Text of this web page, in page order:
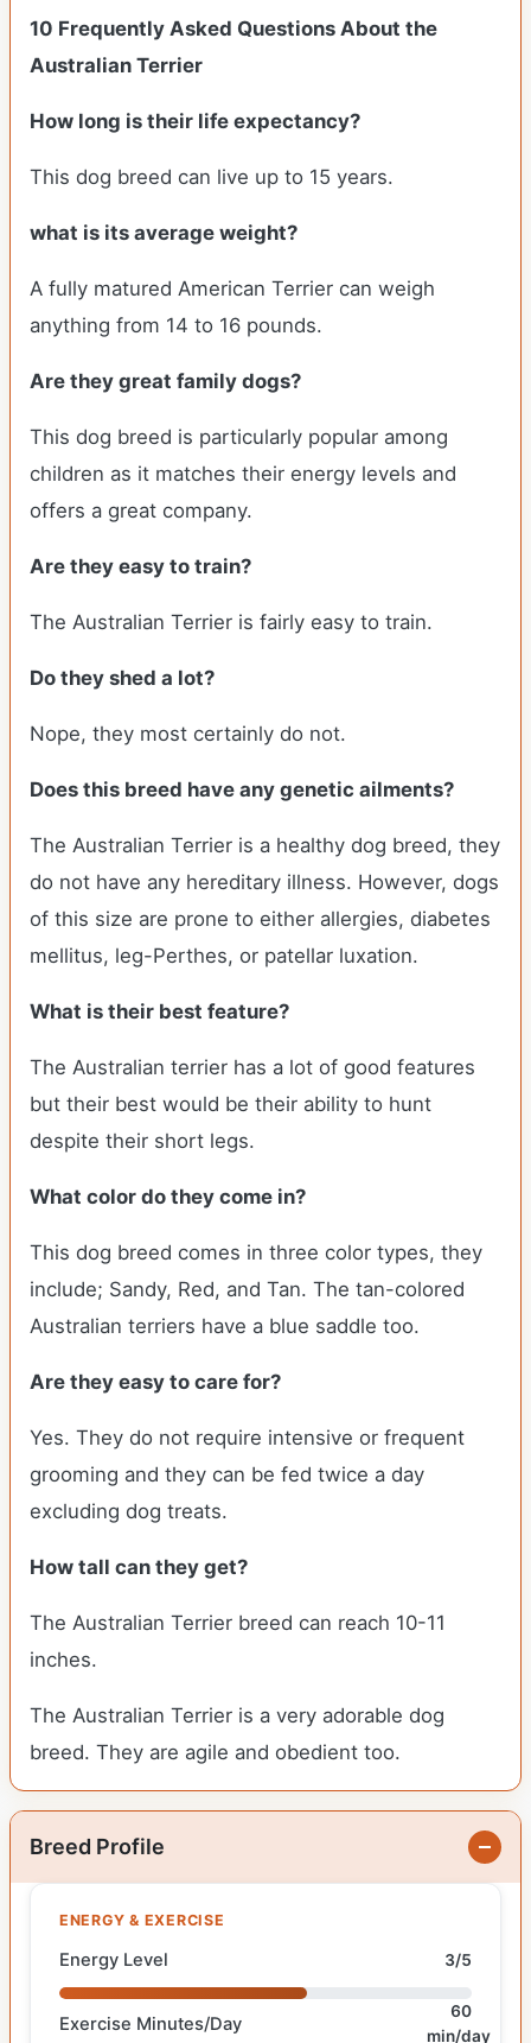
10 Frequently Asked Questions About the
Australian Terrier
How long is their life expectancy?
This dog breed can live up to 15 years.
what is its average weight?
A fully matured American Terrier can weigh
anything from 14 to 16 pounds.
Are they great family dogs?
This dog breed is particularly popular among
children as it matches their energy levels and
offers a great company.
Are they easy to train?
The Australian Terrier is fairly easy to train.
Do they shed a lot?
Nope, they most certainly do not.
Does this breed have any genetic ailments?
The Australian Terrier is a healthy dog breed, they
do not have any hereditary illness. However, dogs
of this size are prone to either allergies, diabetes
mellitus, leg-Perthes, or patellar luxation.
What is their best feature?
The Australian terrier has a lot of good features
but their best would be their ability to hunt
despite their short legs.
What color do they come in?
This dog breed comes in three color types, they
include; Sandy, Red, and Tan. The tan-colored
Australian terriers have a blue saddle too.
Are they easy to care for?
Yes. They do not require intensive or frequent
grooming and they can be fed twice a day
excluding dog treats.
How tall can they get?
The Australian Terrier breed can reach 10-11
inches.
The Australian Terrier is a very adorable dog
breed. They are agile and obedient too.
Breed Profile
ENERGY & EXERCISE
Energy Level 3/5
Exercise Minutes/Day
60
min/day